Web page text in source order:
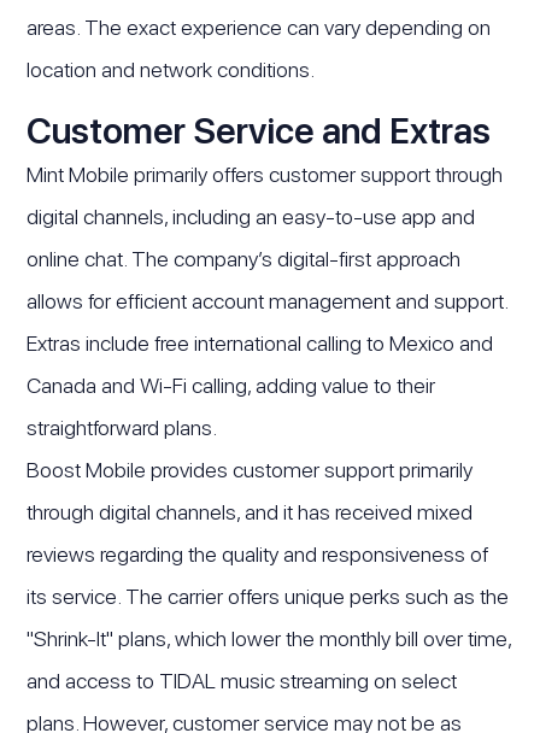
areas. The exact experience can vary depending on
location and network conditions.
Customer Service and Extras
Mint Mobile primarily offers customer support through
digital channels, including an easy-to-use app and
online chat. The company’s digital-first approach
allows for efficient account management and support.
Extras include free international calling to Mexico and
Canada and Wi-Fi calling, adding value to their
straightforward plans.
Boost Mobile provides customer support primarily
through digital channels, and it has received mixed
reviews regarding the quality and responsiveness of
its service. The carrier offers unique perks such as the
"Shrink-It" plans, which lower the monthly bill over time,
and access to TIDAL music streaming on select
plans. However, customer service may not be as